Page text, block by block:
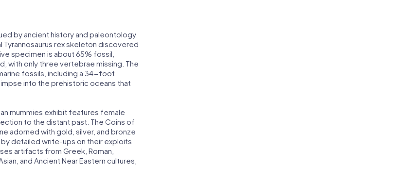
by ancient history and paleontology.
Tyrannosaurus rex skeleton discovered
specimen is about 65% fossil,
with only three vertebrae missing. The
fossils, including a 34-foot
into the prehistoric oceans that
mummies exhibit features female
to the distant past. The Coins of
adorned with gold, silver, and bronze
detailed write-ups on their exploits
artifacts from Greek, Roman,
and Ancient Near Eastern cultures,